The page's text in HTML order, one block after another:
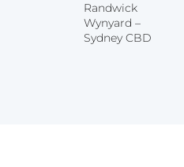
Randwick
Wynyard –
Sydney CBD